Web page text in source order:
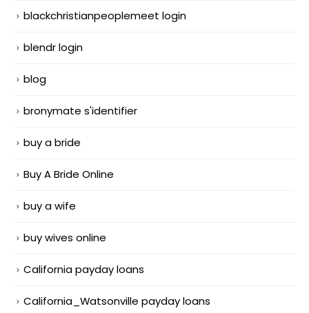
blackchristianpeoplemeet login
blendr login
blog
bronymate s'identifier
buy a bride
Buy A Bride Online
buy a wife
buy wives online
California payday loans
California_Watsonville payday loans